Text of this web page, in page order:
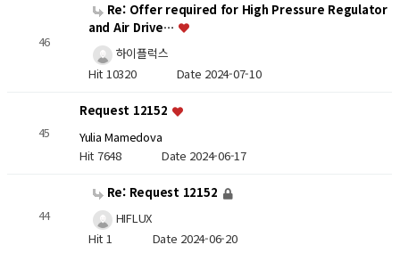
46
Re: Offer required for High Pressure Regulator
and Air Drive…
하이플럭스
Hit 10320 Date 2024-07-10
45
Request 12152
Yulia Mamedova
Hit 7648 Date 2024-06-17
44
Re: Request 12152
HIFLUX
Hit 1 Date 2024-06-20